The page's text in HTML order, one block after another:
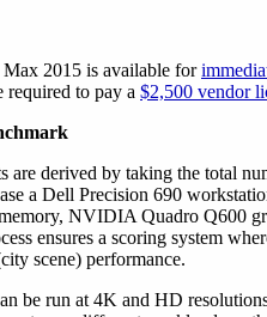
Max 2015 is available for
required to pay a $2,500 vendor
are derived by taking the total
a Dell Precision 690
NVIDIA Quadro Q600
ensures a scoring system
scene) performance.
be run at 4K and HD